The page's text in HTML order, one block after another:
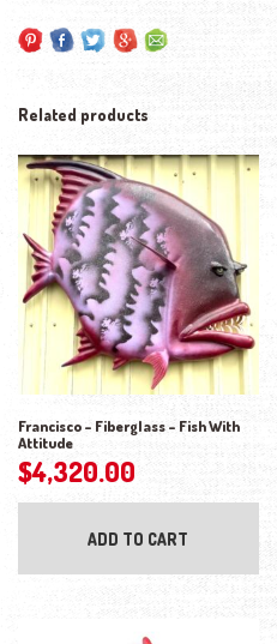
Related products
Francisco – Fiberglass – Fish With
Attitude
$4,320.00
ADD TO CART